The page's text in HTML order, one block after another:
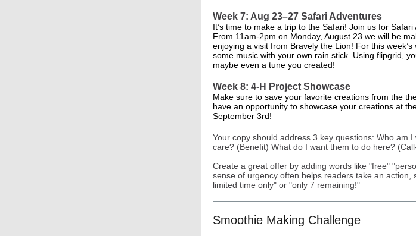
Week 7: Aug 23–27 Safari Adventures
It’s time to make a trip to the Safari! Join us for
From 11am-2pm on Monday, August 23 we will be
enjoying a visit from Bravely the Lion! For this
some music with your own rain stick. Using flipgrid,
maybe even a tune you created!
Week 8: 4-H Project Showcase
Make sure to save your favorite creations from the
have an opportunity to showcase your creations at
September 3rd!
Your copy should address 3 key questions: Who am
care? (Benefit) What do I want them to do here?
Create a great offer by adding words like "free"
sense of urgency often helps readers take an
limited time only" or "only 7 remaining!"
Smoothie Making Challenge